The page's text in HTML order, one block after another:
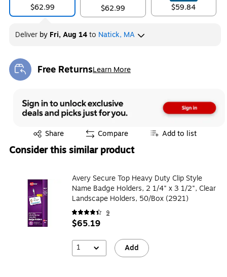
$62.99 $62.99 $59.84
Deliver by Fri, Aug 14to Natick, MA
Free ReturnsLearn More
Exited tooltip
Share
Exited tooltip Compare Add to list
Consider this similar product
Avery Secure Top Heavy Duty Clip Style
Name Badge Holders, 2 1/4" x 3 1/2", Clear
Landscape Holders, 50/Box (2921)
9
$65.19
1 Add